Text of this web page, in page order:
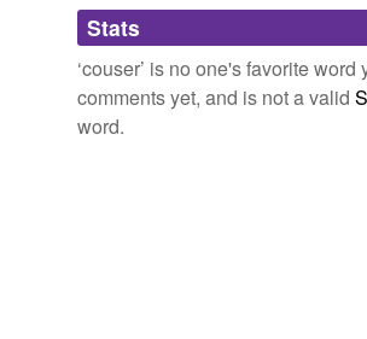
Adding tags is temporarily
we update our database.
Stats
‘couser’ is no one's favorite word
comments yet, and is not a valid
word.